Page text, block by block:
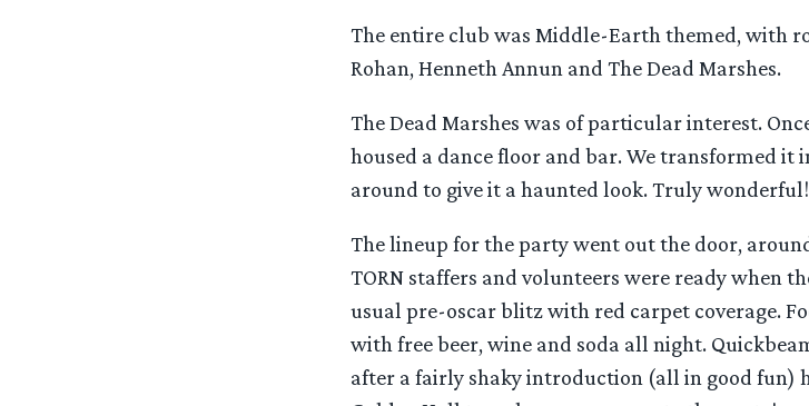
The entire club was Middle-Earth themed, with
Rohan, Henneth Annun and The Dead Marshes.
The Dead Marshes was of particular interest.
housed a dance floor and bar. We transformed
around to give it a haunted look. Truly wonderful!
The lineup for the party went out the door,
TORN staffers and volunteers were ready when
usual pre-oscar blitz with red carpet coverage.
with free beer, wine and soda all night.
after a fairly shaky introduction (all in good fun)